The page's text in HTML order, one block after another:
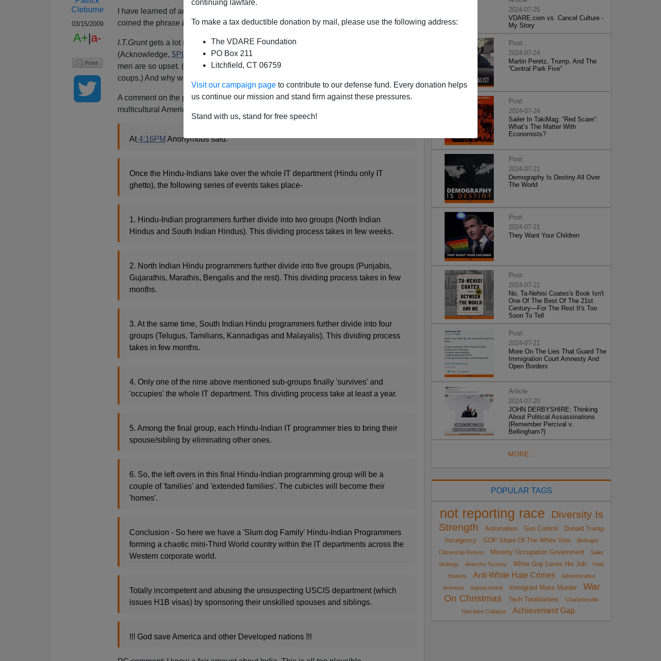
continuing lawfare.
To make a tax deductible donation by mail, please use the following address:
The VDARE Foundation
PO Box 211
Litchfield, CT 06759
Visit our campaign page to contribute to our defense fund. Every donation helps
us continue our mission and stand firm against these pressures.
Stand with us, stand for free speech!
Cleburne
03/15/2009
A+|a-
I have learned of an extremely virile blog
coined the phrase H[indu]-1B .
I.T.Gruntgets a lot more profanethan Peter Brimelow would allow on this site
(Acknowledge, $PLC
!). But I think it is a serious national problem when intelligent
men are so upset. (Memo to DC Establishment: Colonels, not Generals, lead military
coups.) And why would they not, with their families' livelihoods at stake?
A comment on the post linked to above is, I think, of crucial importance to navigating
multicultural America:
At4:16PM Anonymous said:
Once the Hindu-Indians take over the whole IT department (Hindu only IT
ghetto), the following series of events takes place-
1. Hindu-Indian programmers further divide into two groups (North Indian
Hindus and South Indian Hindus). This dividing process takes in few weeks.
2. North Indian Hindu programmers further divide into five groups (Punjabis,
Gujarathis, Marathis, Bengalis and the rest). This dividing process takes in few
months.
3. At the same time, South Indian Hindu programmers further divide into four
groups (Telugus, Tamilians, Kannadigas and Malayalis). This dividing process
takes in few months.
4. Only one of the nine above mentioned sub-groups finally 'survives' and
'occupies' the whole IT department. This dividing process take at least a year.
5. Among the final group, each Hindu-Indian IT programmer tries to bring their
spouse/sibling by eliminating other ones.
6. So, the left overs in this final Hindu-Indian programming group will be a
couple of 'families' and 'extended families'. The cubicles will become their
'homes'.
Conclusion - So here we have a 'Slum dog Family' Hindu-Indian Programmers
forming a chaotic mini-Third World country within the IT departments across the
Western corporate world.
Totally incompetent and abusing the unsuspecting USCIS department (which
issues H1B visas) by sponsoring their unskilled spouses and siblings.
!!! God save America and other Developed nations !!!
2024-07-25
VDARE.com vs. Cancel Culture -
My Story
Post
2024-07-24
Martin Peretz, Trump, And The
”Central Park Five”
Post
2024-07-24
Sailer In TakiMag: “Red Scare“:
What’s The Matter With
Economists?
Post
2024-07-21
Demography Is Destiny All Over
The World
Post
2024-07-21
They Want Your Children
Post
2024-07-21
No, Ta-Nehisi Coates's Book Isn't
One Of The Best Of The 21st
Century—For The Rest It's Too
Soon To Tell
Post
2024-07-21
More On The Lies That Guard The
Immigration Court Amnesty And
Open Borders
Article
2024-07-20
JOHN DERBYSHIRE: Thinking
About Political Assassinations
(Remember Percival v.
Bellingham?)
MORE...
POPULAR TAGS
not reporting race
Diversity Is
Strength
Automation Gun Control
Donald Trump
Insurgency
GOP Share Of The White Vote
Birthright
Citizenship Reform
Minority Occupation Government
Sailer
Strategy
Anarcho-Tyranny White Guy Loses His Job
Hate
Hoaxes
Anti-White Hate Crimes
Administrative
Amnesty
impeachment Immigrant Mass Murder
War
On Christmas
Tech Totalitarians
Charlottesville
Narrative Collapse
Achievement Gap